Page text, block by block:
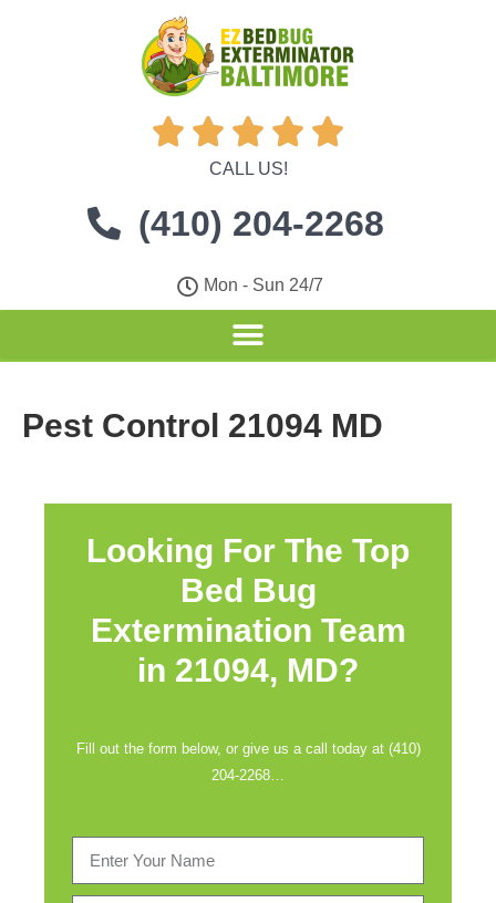
    
CALL US!
(410) 204-2268
Mon - Sun 24/7
Pest Control 21094 MD
Looking For The Top
Bed Bug
Extermination Team
in 21094, MD?
Fill out the form below, or give us a call today at (410)
204-2268…